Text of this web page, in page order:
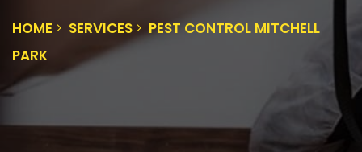
HOME SERVICES
PEST CONTROL MITCHELL
PARK